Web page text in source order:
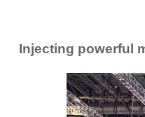
Injecting powerful